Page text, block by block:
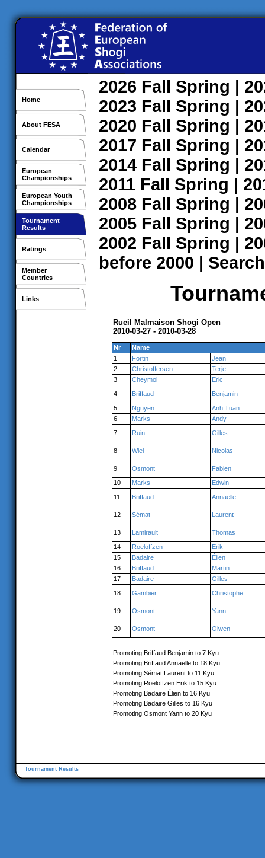
Home
About FESA
Calendar
European
Championships
European Youth
Championships
Tournament
Results
Ratings
Member
Countries
Links
2026 Fall Spring |
2023 Fall Spring |
2020 Fall Spring |
2017 Fall Spring |
2014 Fall Spring |
2011 Fall Spring |
2008 Fall Spring |
2005 Fall Spring |
2002 Fall Spring |
before 2000 | Search
Rueil Malmaison Shogi Open
2010-03-27 - 2010-03-28
Nr
Name
1
Fortin
Jean
2
Christoffersen
Terje
3
Cheymol
Eric
4
Briffaud
Benjamin
5
Nguyen
Anh Tuan
6
Marks
Andy
7
Ruin Gilles
8 Wiel Nicolas
9 Osmont
Fabien
10
Marks
Edwin
11
Briffaud Annaëlle
12 Sémat Laurent
13 Lamirault
Thomas
14
Roeloffzen
Erik
15
Badaire
Élien
16
Briffaud
Martin
17
Badaire
Gilles
18
Gambier Christophe
19 Osmont Yann
20 Osmont Olwen
Promoting Briffaud Benjamin to 7 Kyu
Promoting Briffaud Annaëlle to 18 Kyu
Promoting Sémat Laurent to 11 Kyu
Promoting Roeloffzen Erik to 15 Kyu
Promoting Badaire Élien to 16 Kyu
Promoting Badaire Gilles to 16 Kyu
Promoting Osmont Yann to 20 Kyu
Tournament Results